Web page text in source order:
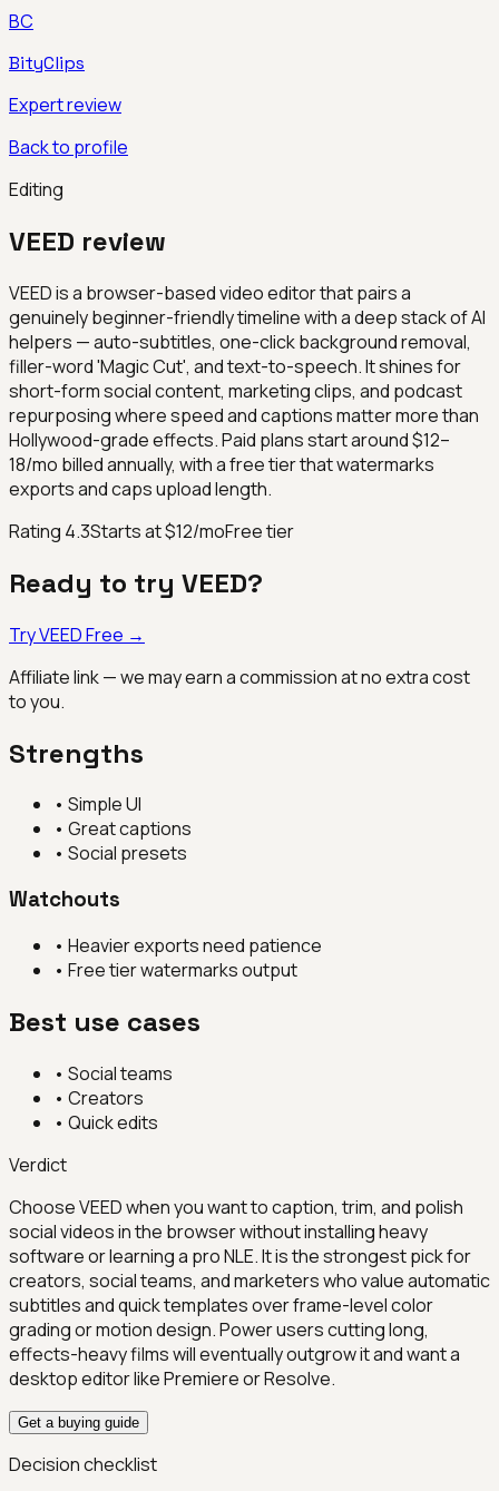
BC
BityClips
Expert review
Back to profile
Editing
VEED review
VEED is a browser-based video editor that pairs a
genuinely beginner-friendly timeline with a deep stack of AI
helpers — auto-subtitles, one-click background removal,
filler-word 'Magic Cut', and text-to-speech. It shines for
short-form social content, marketing clips, and podcast
repurposing where speed and captions matter more than
Hollywood-grade effects. Paid plans start around $12–
18/mo billed annually, with a free tier that watermarks
exports and caps upload length.
Rating 4.3Starts at $12/moFree tier
Ready to try VEED?
TryVEEDFree →
Affiliate link — we may earn a commission at no extra cost
to you.
Strengths
• Simple UI
• Great captions
• Social presets
Watchouts
• Heavier exports need patience
• Free tier watermarks output
Best use cases
• Social teams
• Creators
• Quick edits
Verdict
Choose VEED when you want to caption, trim, and polish
social videos in the browser without installing heavy
software or learning a pro NLE. It is the strongest pick for
creators, social teams, and marketers who value automatic
subtitles and quick templates over frame-level color
grading or motion design. Power users cutting long,
effects-heavy films will eventually outgrow it and want a
desktop editor like Premiere or Resolve.
Get a buying guide
Decision checklist